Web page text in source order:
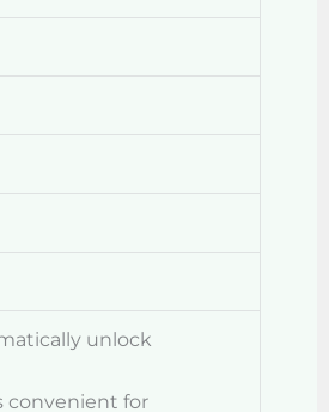
unlock
convenient for